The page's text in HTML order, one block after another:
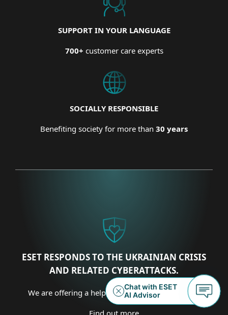
SUPPORT IN YOUR LANGUAGE
700+ customer care experts
SOCIALLY RESPONSIBLE
Benefiting society for more than 30 years
ESET RESPONDS TO THE UKRAINIAN CRISIS
AND RELATED CYBERATTACKS.
We are offering a helping hand on several fronts.
Find out more